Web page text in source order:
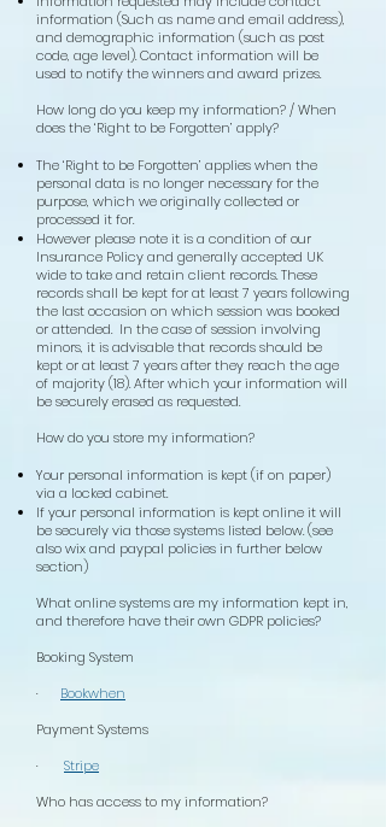
information (Such as name and email address),
and demographic information (such as post
code, age level). Contact information will be
used to notify the winners and award prizes.
How long do you keep my information? / When
does the ‘Right to be Forgotten’ apply?
The ‘Right to be Forgotten’ applies when the
personal data is no longer necessary for the
purpose, which we originally collected or
processed it for.
However please note it is a condition of our
Insurance Policy and generally accepted UK
wide to take and retain client records. These
records shall be kept for at least 7 years following
the last occasion on which session was booked
or attended. In the case of session involving
minors, it is advisable that records should be
kept or at least 7 years after they reach the age
of majority (18). After which your information will
be securely erased as requested.
How do you store my information?
Your personal information is kept (if on paper)
via a locked cabinet.
If your personal information is kept online it will
be securely via those systems listed below. (see
also wix and paypal policies in further below
section)
What online systems are my information kept in,
and therefore have their own GDPR policies?
Booking System
·
Bookwhen
Payment Systems
· Stripe
Who has access to my information?